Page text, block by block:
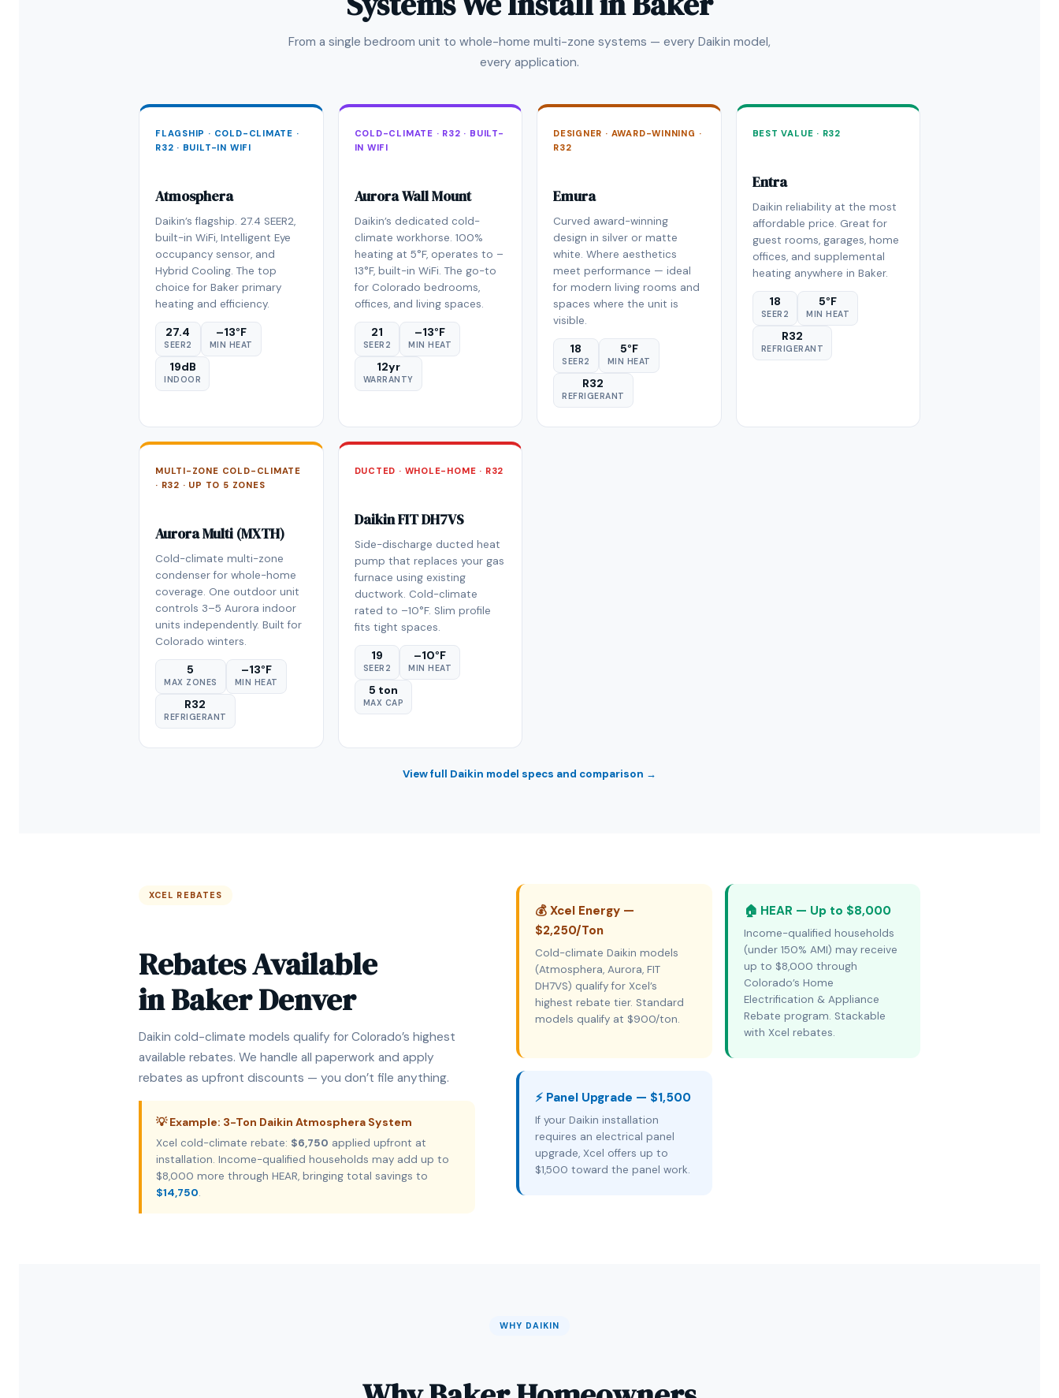
From a single bedroom unit to whole-home multi-zone systems — every Daikin model,
every application.
FLAGSHIP · COLD-CLIMATE ·
R32 · BUILT-IN WIFI
Atmosphera
Daikin’s flagship. 27.4 SEER2,
built-in WiFi, Intelligent Eye
occupancy sensor, and
Hybrid Cooling. The top
choice for Baker primary
heating and efficiency.
27.4
SEER2
–13°F
MIN HEAT
19dB
INDOOR
COLD-CLIMATE · R32 · BUILT-
IN WIFI
Aurora Wall Mount
Daikin’s dedicated cold-
climate workhorse. 100%
heating at 5°F, operates to –
13°F, built-in WiFi. The go-to
for Colorado bedrooms,
offices, and living spaces.
21
SEER2
–13°F
MIN HEAT
12yr
WARRANTY
DESIGNER · AWARD-WINNING ·
R32
Emura
Curved award-winning
design in silver or matte
white. Where aesthetics
meet performance — ideal
for modern living rooms and
spaces where the unit is
visible.
18
SEER2
5°F
MIN HEAT
R32
REFRIGERANT
BEST VALUE · R32
Entra
Daikin reliability at the most
affordable price. Great for
guest rooms, garages, home
offices, and supplemental
heating anywhere in Baker.
18
SEER2
5°F
MIN HEAT
R32
REFRIGERANT
MULTI-ZONE COLD-CLIMATE
· R32 · UP TO 5 ZONES
Aurora Multi (MXTH)
Cold-climate multi-zone
condenser for whole-home
coverage. One outdoor unit
controls 3–5 Aurora indoor
units independently. Built for
Colorado winters.
5
MAX ZONES
–13°F
MIN HEAT
R32
REFRIGERANT
DUCTED · WHOLE-HOME · R32
Daikin FIT DH7VS
Side-discharge ducted heat
pump that replaces your gas
furnace using existing
ductwork. Cold-climate
rated to –10°F. Slim profile
fits tight spaces.
19
SEER2
–10°F
MIN HEAT
5 ton
MAX CAP
View full Daikin model specs and comparison →
XCEL REBATES
Rebates Available
in Baker Denver
Daikin cold-climate models qualify for Colorado’s highest
available rebates. We handle all paperwork and apply
rebates as upfront discounts — you don’t file anything.
💡 Example: 3-Ton Daikin Atmosphera System
Xcel cold-climate rebate: $6,750 applied upfront at
installation. Income-qualified households may add up to
$8,000 more through HEAR, bringing total savings to
$14,750.
💰 Xcel Energy —
$2,250/Ton
Cold-climate Daikin models
(Atmosphera, Aurora, FIT
DH7VS) qualify for Xcel’s
highest rebate tier. Standard
models qualify at $900/ton.
🏠 HEAR — Up to $8,000
Income-qualified households
(under 150% AMI) may receive
up to $8,000 through
Colorado’s Home
Electrification & Appliance
Rebate program. Stackable
with Xcel rebates.
⚡ Panel Upgrade — $1,500
If your Daikin installation
requires an electrical panel
upgrade, Xcel offers up to
$1,500 toward the panel work.
WHY DAIKIN